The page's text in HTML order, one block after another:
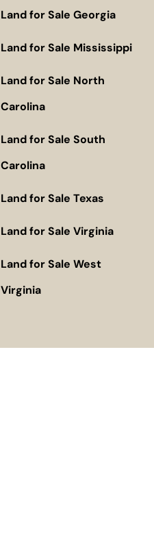
Land for Sale Georgia
Land for Sale Mississippi
Land for Sale North
Carolina
Land for Sale South
Carolina
Land for Sale Texas
Land for Sale Virginia
Land for Sale West
Virginia